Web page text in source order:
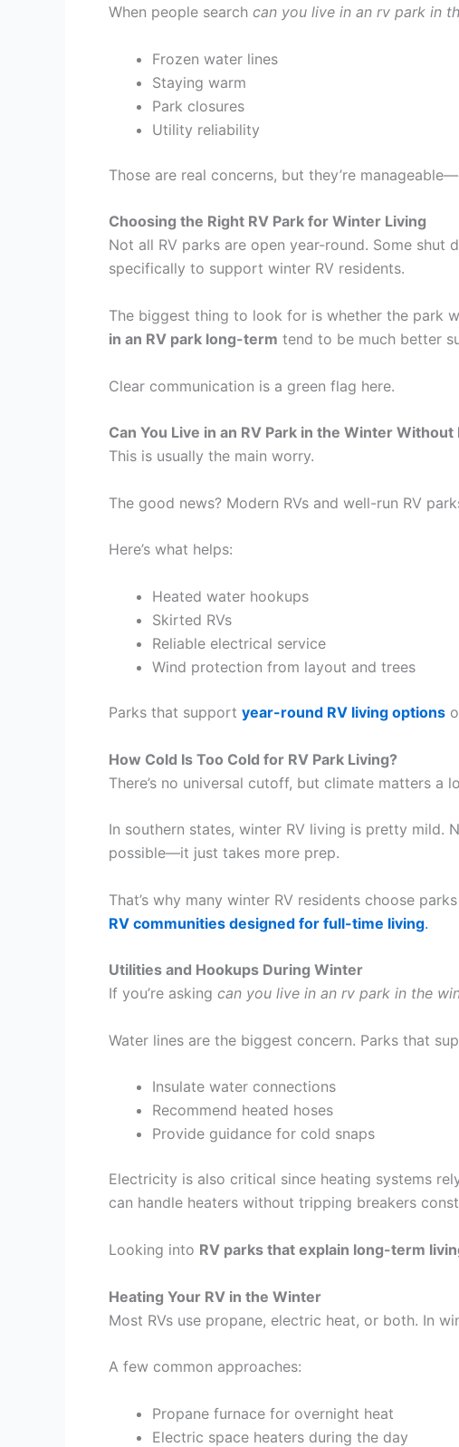
When people search can you live in an rv park in
Frozen water lines
Staying warm
Park closures
Utility reliability
Those are real concerns, but they’re
Choosing the Right RV Park for Winter Living
Not all RV parks are open year-round. Some
specifically to support winter RV residents.
The biggest thing to look for is whether the park
in an RV park long-term tend to be much better
Clear communication is a green flag here.
Can You Live in an RV Park in the Winter Without
This is usually the main worry.
The good news? Modern RVs and well-run RV
Here’s what helps:
Heated water hookups
Skirted RVs
Reliable electrical service
Wind protection from layout and trees
Parks that support year-round RV living options
How Cold Is Too Cold for RV Park Living?
There’s no universal cutoff, but climate matters a
In southern states, winter RV living is pretty mild.
possible—it just takes more prep.
That’s why many winter RV residents choose
RV communities designed for full-time living.
Utilities and Hookups During Winter
If you’re asking can you live in an rv park in the
Water lines are the biggest concern. Parks that
Insulate water connections
Recommend heated hoses
Provide guidance for cold snaps
Electricity is also critical since heating systems
can handle heaters without tripping breakers
Looking into RV parks that explain long-term
Heating Your RV in the Winter
Most RVs use propane, electric heat, or both. In
A few common approaches:
Propane furnace for overnight heat
Electric space heaters during the day